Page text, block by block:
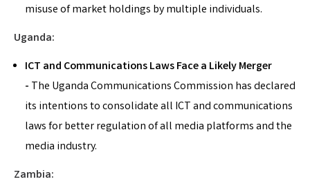
misuse of market holdings by multiple individuals.
Uganda:
ICT and Communications Laws Face a Likely Merger
- The Uganda Communications Commission has declared
its intentions to consolidate all ICT and communications
laws for better regulation of all media platforms and the
media industry.
Zambia: